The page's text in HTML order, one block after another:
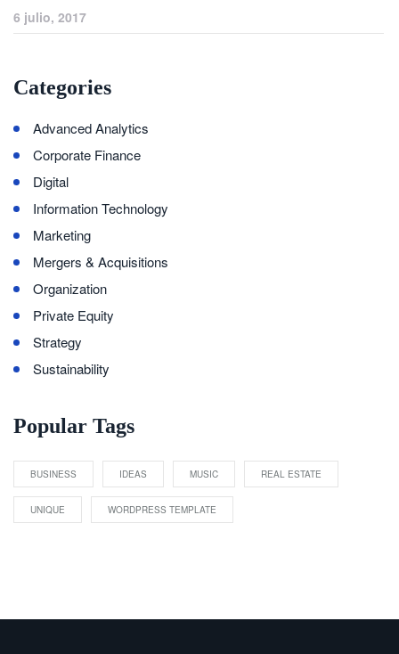
6 julio, 2017
Categories
Advanced Analytics
Corporate Finance
Digital
Information Technology
Marketing
Mergers & Acquisitions
Organization
Private Equity
Strategy
Sustainability
Popular Tags
BUSINESS IDEAS MUSIC REAL ESTATE
UNIQUE WORDPRESS TEMPLATE